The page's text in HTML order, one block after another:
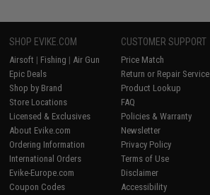
SHOP EVIKE.COM
Airsoft | Fishing | Air Gun
Epic Deals
Shop by Brand
Store Locations
Licensed & Exclusives
About Evike.com
Ordering Information
International Orders
Evike-Europe.com
Coupon Codes
CUSTOMER SUPPORT
Price Match
Return or Repair Service
Product Lookup
FAQ
Policies & Warranty
Newsletter
Privacy Policy
Terms of Use
Disclaimer
Accessibility